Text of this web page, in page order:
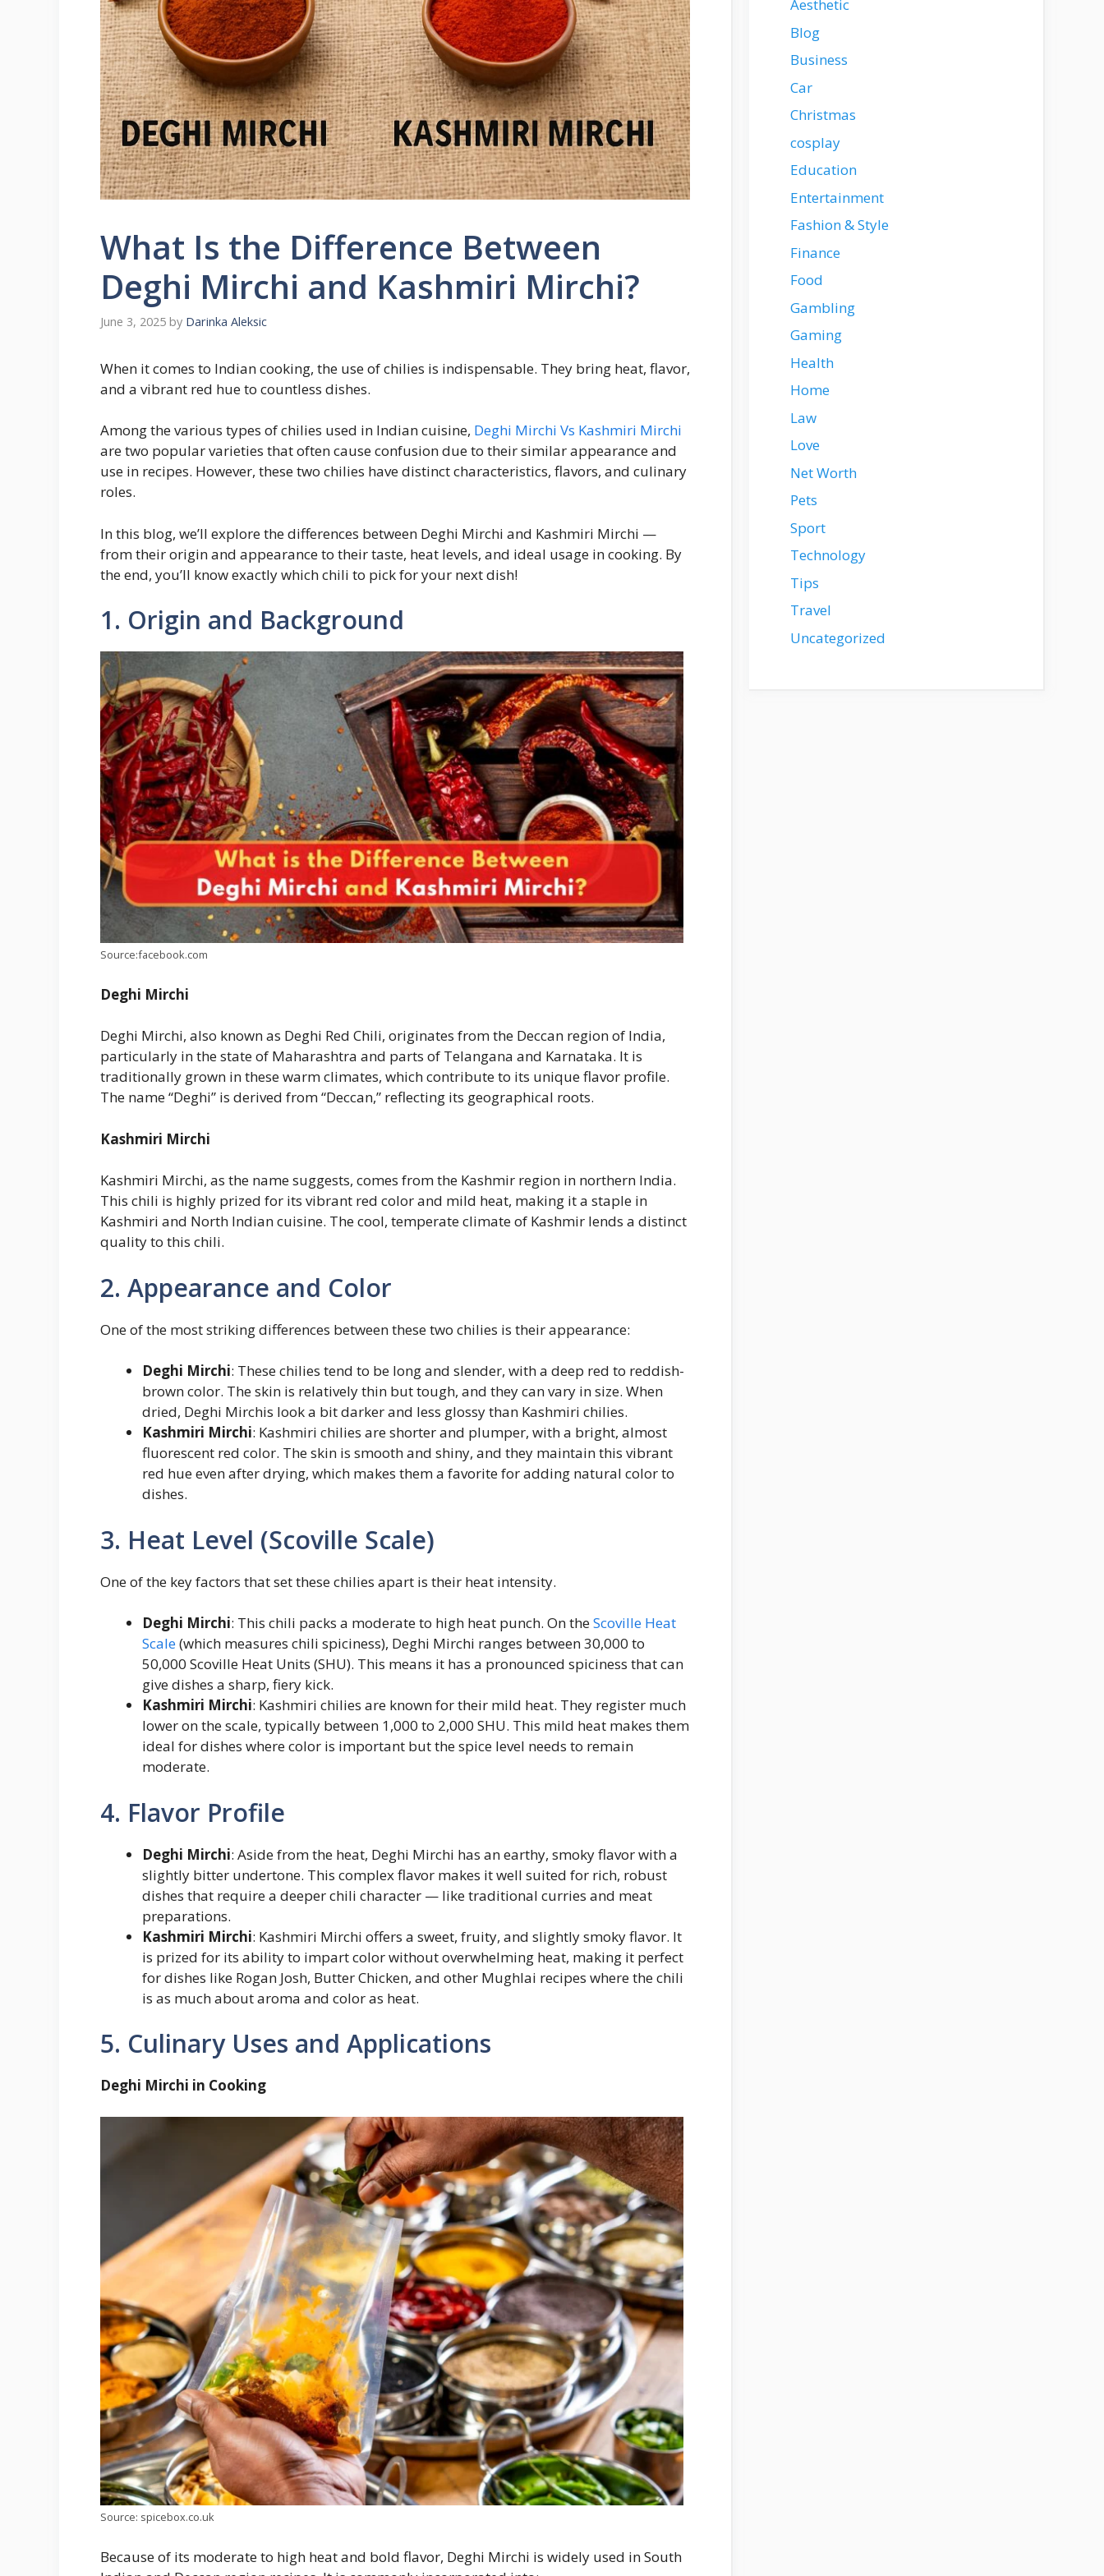
What Is the Difference Between
Deghi Mirchi and Kashmiri Mirchi?
June 3, 2025 by Darinka Aleksic
When it comes to Indian cooking, the use of chilies is indispensable. They bring heat, flavor,
and a vibrant red hue to countless dishes.
Among the various types of chilies used in Indian cuisine, Deghi Mirchi Vs Kashmiri Mirchi
are two popular varieties that often cause confusion due to their similar appearance and
use in recipes. However, these two chilies have distinct characteristics, flavors, and culinary
roles.
In this blog, we’ll explore the differences between Deghi Mirchi and Kashmiri Mirchi —
from their origin and appearance to their taste, heat levels, and ideal usage in cooking. By
the end, you’ll know exactly which chili to pick for your next dish!
1. Origin and Background
Source:facebook.com
Deghi Mirchi
Deghi Mirchi, also known as Deghi Red Chili, originates from the Deccan region of India,
particularly in the state of Maharashtra and parts of Telangana and Karnataka. It is
traditionally grown in these warm climates, which contribute to its unique flavor profile.
The name “Deghi” is derived from “Deccan,” reflecting its geographical roots.
Kashmiri Mirchi
Kashmiri Mirchi, as the name suggests, comes from the Kashmir region in northern India.
This chili is highly prized for its vibrant red color and mild heat, making it a staple in
Kashmiri and North Indian cuisine. The cool, temperate climate of Kashmir lends a distinct
quality to this chili.
2. Appearance and Color
One of the most striking differences between these two chilies is their appearance:
Deghi Mirchi: These chilies tend to be long and slender, with a deep red to reddish-
brown color. The skin is relatively thin but tough, and they can vary in size. When
dried, Deghi Mirchis look a bit darker and less glossy than Kashmiri chilies.
Kashmiri Mirchi: Kashmiri chilies are shorter and plumper, with a bright, almost
fluorescent red color. The skin is smooth and shiny, and they maintain this vibrant
red hue even after drying, which makes them a favorite for adding natural color to
dishes.
3. Heat Level (Scoville Scale)
One of the key factors that set these chilies apart is their heat intensity.
Deghi Mirchi: This chili packs a moderate to high heat punch. On theScoville Heat
Scale(which measures chili spiciness), Deghi Mirchi ranges between 30,000 to
50,000 Scoville Heat Units (SHU). This means it has a pronounced spiciness that can
give dishes a sharp, fiery kick.
Kashmiri Mirchi: Kashmiri chilies are known for their mild heat. They register much
lower on the scale, typically between 1,000 to 2,000 SHU. This mild heat makes them
ideal for dishes where color is important but the spice level needs to remain
moderate.
4. Flavor Profile
Deghi Mirchi: Aside from the heat, Deghi Mirchi has an earthy, smoky flavor with a
slightly bitter undertone. This complex flavor makes it well suited for rich, robust
dishes that require a deeper chili character — like traditional curries and meat
preparations.
Kashmiri Mirchi: Kashmiri Mirchi offers a sweet, fruity, and slightly smoky flavor. It
is prized for its ability to impart color without overwhelming heat, making it perfect
for dishes like Rogan Josh, Butter Chicken, and other Mughlai recipes where the chili
is as much about aroma and color as heat.
5. Culinary Uses and Applications
Deghi Mirchi in Cooking
Source: spicebox.co.uk
Because of its moderate to high heat and bold flavor, Deghi Mirchi is widely used in South
Aesthetic
Blog
Business
Car
Christmas
cosplay
Education
Entertainment
Fashion & Style
Finance
Food
Gambling
Gaming
Health
Home
Law
Love
Net Worth
Pets
Sport
Technology
Tips
Travel
Uncategorized